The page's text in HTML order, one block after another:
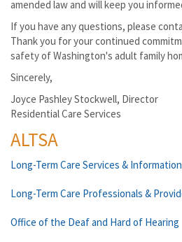
amended law and will keep you
If you have any questions, please
Thank you for your continued
safety of Washington's adult family
Sincerely,
Joyce Pashley Stockwell, Director
Residential Care Services
ALTSA
Long-Term Care Services & Information
Long-Term Care Professionals &
Office of the Deaf and Hard of Hearing